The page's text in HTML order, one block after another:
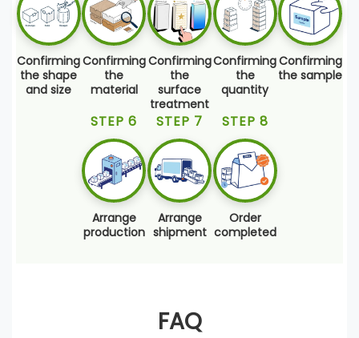
Confirming
the shape
and size
Confirming
the
material
Confirming
the
surface
treatment
Confirming
the
quantity
STEP 8
Order
completed
STEP 7
Arrange
shipment
STEP 6
Arrange
production
Confirming
the sample
FAQ